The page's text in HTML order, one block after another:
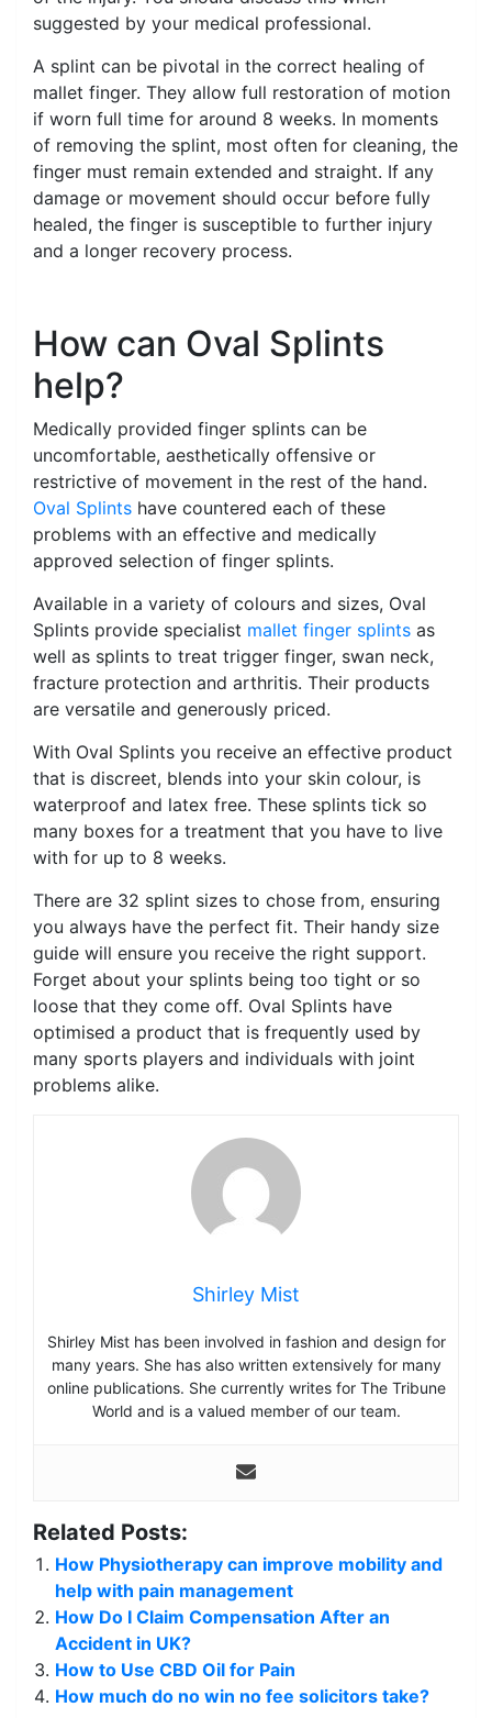
suggested by your medical professional.
A splint can be pivotal in the correct healing of
mallet finger. They allow full restoration of motion
if worn full time for around 8 weeks. In moments
of removing the splint, most often for cleaning, the
finger must remain extended and straight. If any
damage or movement should occur before fully
healed, the finger is susceptible to further injury
and a longer recovery process.
How can Oval Splints
help?
Medically provided finger splints can be
uncomfortable, aesthetically offensive or
restrictive of movement in the rest of the hand.
Oval Splints have countered each of these
problems with an effective and medically
approved selection of finger splints.
Available in a variety of colours and sizes, Oval
Splints provide specialist mallet finger splints as
well as splints to treat trigger finger, swan neck,
fracture protection and arthritis. Their products
are versatile and generously priced.
With Oval Splints you receive an effective product
that is discreet, blends into your skin colour, is
waterproof and latex free. These splints tick so
many boxes for a treatment that you have to live
with for up to 8 weeks.
There are 32 splint sizes to chose from, ensuring
you always have the perfect fit. Their handy size
guide will ensure you receive the right support.
Forget about your splints being too tight or so
loose that they come off. Oval Splints have
optimised a product that is frequently used by
many sports players and individuals with joint
problems alike.
Shirley Mist
Shirley Mist has been involved in fashion and design for
many years. She has also written extensively for many
online publications. She currently writes for The Tribune
World and is a valued member of our team.
Related Posts:
How Physiotherapy can improve mobility and
help with pain management
How Do I Claim Compensation After an
Accident in UK?
How to Use CBD Oil for Pain
How much do no win no fee solicitors take?